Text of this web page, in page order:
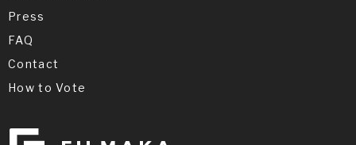
Press
FAQ
Contact
How to Vote